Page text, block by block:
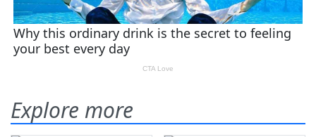
Explore more